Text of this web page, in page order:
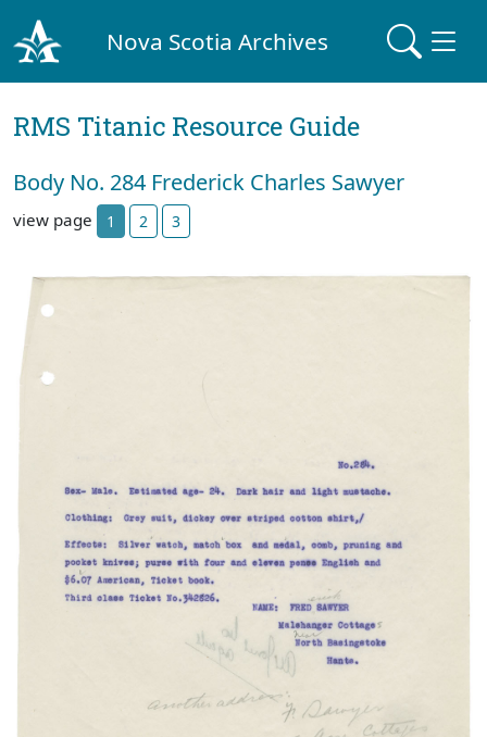
Nova Scotia Archives
RMS Titanic Resource Guide
Body No. 284 Frederick Charles Sawyer
view page 1 2 3